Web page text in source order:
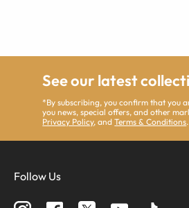
See our latest
*By subscribing, you confirm that you
you news, special offers, and other
Privacy Policy, andTerms & Conditions.
Follow Us